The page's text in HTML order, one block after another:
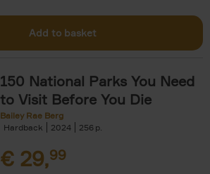
Add to basket
150 National Parks You Need
to Visit Before You Die
Bailey Rae Berg
Hardback
2024 256
€ 29,99